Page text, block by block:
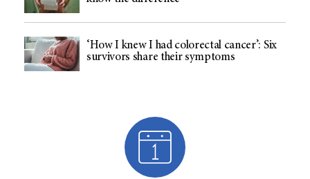
‘How I knew I had colorectal cancer’: Six
survivors share their symptoms